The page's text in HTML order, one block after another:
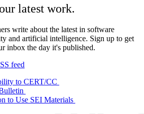
latest work.
write about the latest in software
and artificial intelligence. Sign up to get
inbox the day it's published.
feed
to CERT/CC
to Use SEI Materials